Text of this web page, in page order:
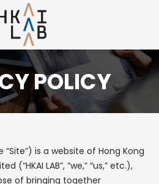
POLICY
“Site”) is a website of Hong Kong
(“HKAI LAB”, “we,” “us,” etc.),
of bringing together